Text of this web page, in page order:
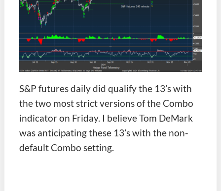
S&P futures daily did qualify the 13’s with
the two most strict versions of the Combo
indicator on Friday. I believe Tom DeMark
was anticipating these 13’s with the non-
default Combo setting.